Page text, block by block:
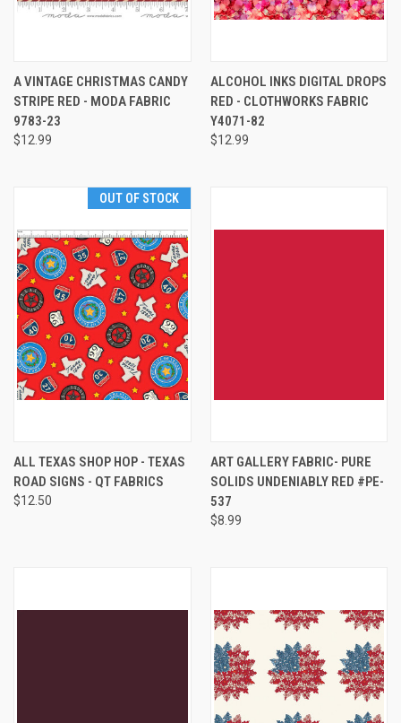
A VINTAGE CHRISTMAS CANDY
STRIPE RED - MODA FABRIC
9783-23
$12.99
ALCOHOL INKS DIGITAL DROPS
RED - CLOTHWORKS FABRIC
Y4071-82
$12.99
OUT OF STOCK
ALL TEXAS SHOP HOP - TEXAS
ROAD SIGNS - QT FABRICS
$12.50
ART GALLERY FABRIC- PURE
SOLIDS UNDENIABLY RED #PE-
537
$8.99